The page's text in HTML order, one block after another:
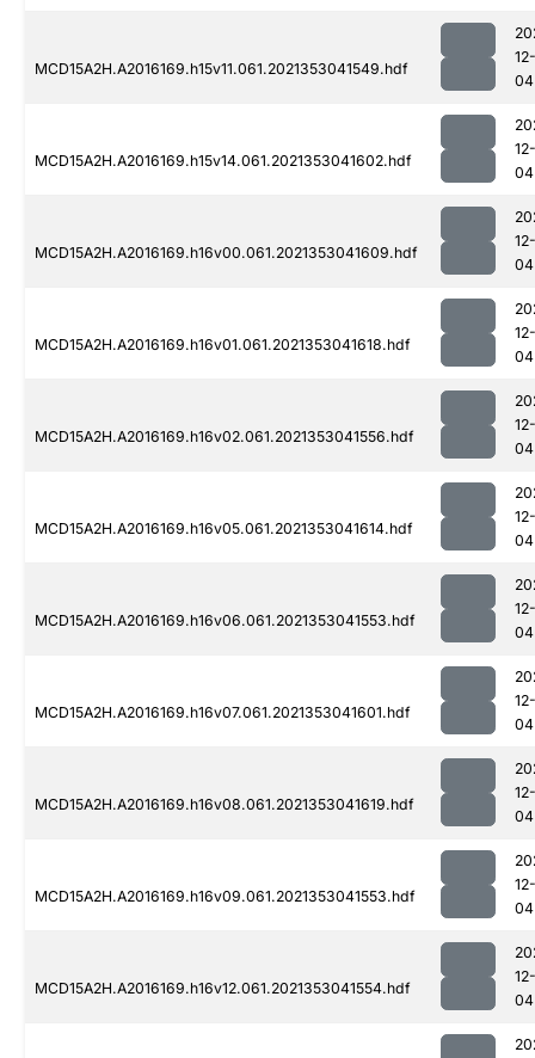
MCD15A2H.A2016169.h15v11.061.2021353041549.hdf
MCD15A2H.A2016169.h15v14.061.2021353041602.hdf
MCD15A2H.A2016169.h16v00.061.2021353041609.hdf
MCD15A2H.A2016169.h16v01.061.2021353041618.hdf
MCD15A2H.A2016169.h16v02.061.2021353041556.hdf
MCD15A2H.A2016169.h16v05.061.2021353041614.hdf
MCD15A2H.A2016169.h16v06.061.2021353041553.hdf
MCD15A2H.A2016169.h16v07.061.2021353041601.hdf
MCD15A2H.A2016169.h16v08.061.2021353041619.hdf
MCD15A2H.A2016169.h16v09.061.2021353041553.hdf
MCD15A2H.A2016169.h16v12.061.2021353041554.hdf